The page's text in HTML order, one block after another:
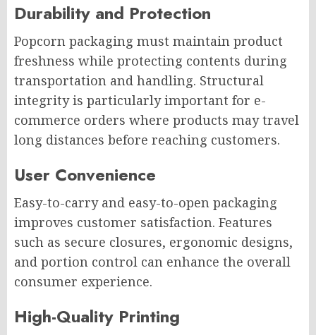
Durability and Protection
Popcorn packaging must maintain product
freshness while protecting contents during
transportation and handling. Structural
integrity is particularly important for e-
commerce orders where products may travel
long distances before reaching customers.
User Convenience
Easy-to-carry and easy-to-open packaging
improves customer satisfaction. Features
such as secure closures, ergonomic designs,
and portion control can enhance the overall
consumer experience.
High-Quality Printing